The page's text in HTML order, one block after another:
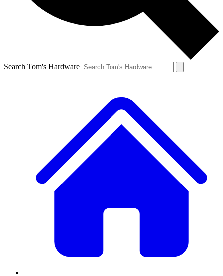
Search Tom's Hardware